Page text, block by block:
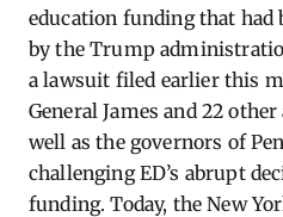
education funding that
by the Trump
a lawsuit filed earlier this
General James and 22
well as the governors of
challenging ED’s abrupt
funding. Today, the New